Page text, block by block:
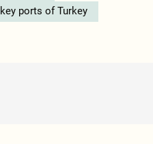
key ports of Turkey